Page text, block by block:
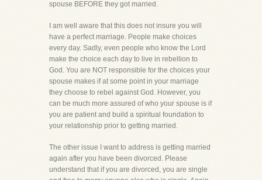
spouse BEFORE they got married.
I am well aware that this does not insure you will
have a perfect marriage. People make choices
every day. Sadly, even people who know the Lord
make the choice each day to live in rebellion to
God. You are NOT responsible for the choices your
spouse makes if at some point in your marriage
they choose to rebel against God. However, you
can be much more assured of who your spouse is if
you are patient and build a spiritual foundation to
your relationship prior to getting married.
The other issue I want to address is getting married
again after you have been divorced. Please
understand that if you are divorced, you are single